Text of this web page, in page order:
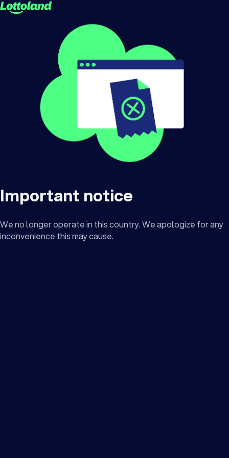
Important notice
We no longer operate in this country. We apologize for any
inconvenience this may cause.